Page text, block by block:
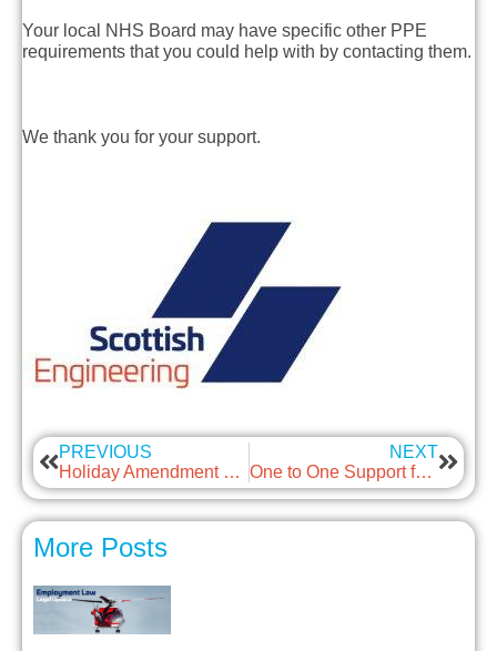
Your local NHS Board may have specific other PPE
requirements that you could help with by contacting them.
We thank you for your support.
PREVIOUS
Holiday Amendment Regs
NEXT
One to One Support for SMEs *Now Online*
More Posts